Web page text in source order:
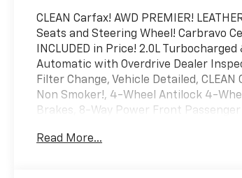
CLEAN Carfax! AWD PREMIER!
Seats and Steering Wheel! Carbravo
INCLUDED in Price! 2.0L Turbocharged
Automatic with Overdrive Dealer
Filter Change, Vehicle Detailed, CLEAN
Non Smoker!, 4-Wheel Antilock 4-
Brakes, 8-Way Power Front
Color Trailer Hitch Close-Out Cover,
Read More...